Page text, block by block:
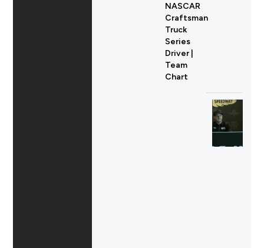
NASCAR
Craftsman
Truck
Series
Driver |
Team
Chart